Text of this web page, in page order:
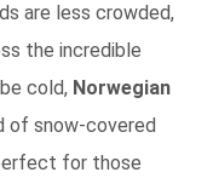
are less crowded,
the incredible
cold, Norwegian
of snow-covered
for those